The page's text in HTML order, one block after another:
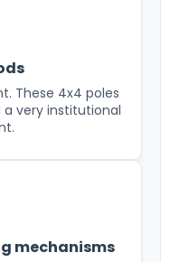
These 4x4 poles
very institutional
mechanisms